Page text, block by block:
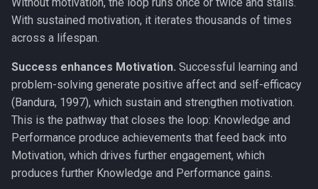
With sustained motivation, it iterates thousands of times
across a lifespan.
Success enhances Motivation. Successful learning and
problem-solving generate positive affect and self-efficacy
(Bandura, 1997), which sustain and strengthen motivation.
This is the pathway that closes the loop: Knowledge and
Performance produce achievements that feed back into
Motivation, which drives further engagement, which
produces further Knowledge and Performance gains.